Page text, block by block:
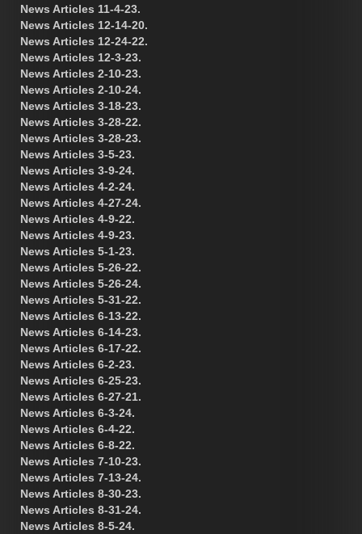
News Articles 11-4-23.
News Articles 12-14-20.
News Articles 12-24-22.
News Articles 12-3-23.
News Articles 2-10-23.
News Articles 2-10-24.
News Articles 3-18-23.
News Articles 3-28-22.
News Articles 3-28-23.
News Articles 3-5-23.
News Articles 3-9-24.
News Articles 4-2-24.
News Articles 4-27-24.
News Articles 4-9-22.
News Articles 4-9-23.
News Articles 5-1-23.
News Articles 5-26-22.
News Articles 5-26-24.
News Articles 5-31-22.
News Articles 6-13-22.
News Articles 6-14-23.
News Articles 6-17-22.
News Articles 6-2-23.
News Articles 6-25-23.
News Articles 6-27-21.
News Articles 6-3-24.
News Articles 6-4-22.
News Articles 6-8-22.
News Articles 7-10-23.
News Articles 7-13-24.
News Articles 8-30-23.
News Articles 8-31-24.
News Articles 8-5-24.